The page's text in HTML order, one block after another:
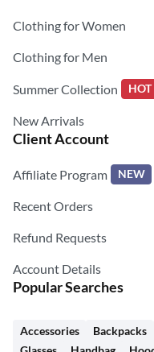
Clothing for Women
Clothing for Men
Summer Collection HOT
New Arrivals
Client Account
Affiliate Program NEW
Recent Orders
Refund Requests
Account Details
Popular Searches
Accessories Backpacks